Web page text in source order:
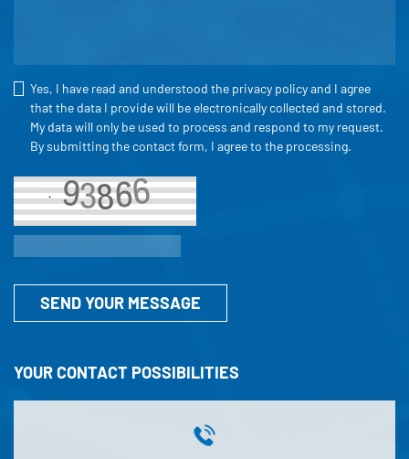
YOUR CONTACT POSSIBILITIES
Yes, I have read and understood the privacy policyand I agree
that the data I provide will be electronically collected and stored.
My data will only be used to process and respond to my request.
By submitting the contact form, I agree to the processing.
SEND YOUR MESSAGE